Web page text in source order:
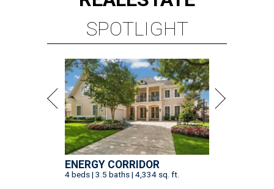
SPOTLIGHT
ENERGY CORRIDOR
4 beds | 3.5 baths | 4,334 sq. ft.